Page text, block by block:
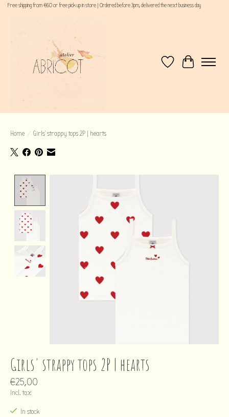
Free shipping from €60 or free pick up in store | Ordered before 3pm, delivered the next business day
WishlistCart
Home / Girls' strappy tops 2P | hearts
Girls' strappy tops 2P | hearts
€25,00
Incl. tax
In stock